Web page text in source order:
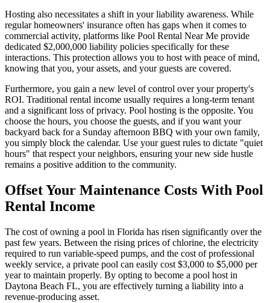
Hosting also necessitates a shift in your liability awareness. While
regular homeowners' insurance often has gaps when it comes to
commercial activity, platforms like Pool Rental Near Me provide
dedicated $2,000,000 liability policies specifically for these
interactions. This protection allows you to host with peace of mind,
knowing that you, your assets, and your guests are covered.
Furthermore, you gain a new level of control over your property's
ROI. Traditional rental income usually requires a long-term tenant
and a significant loss of privacy. Pool hosting is the opposite. You
choose the hours, you choose the guests, and if you want your
backyard back for a Sunday afternoon BBQ with your own family,
you simply block the calendar. Use your guest rules to dictate "quiet
hours" that respect your neighbors, ensuring your new side hustle
remains a positive addition to the community.
Offset Your Maintenance Costs With Pool
Rental Income
The cost of owning a pool in Florida has risen significantly over the
past few years. Between the rising prices of chlorine, the electricity
required to run variable-speed pumps, and the cost of professional
weekly service, a private pool can easily cost $3,000 to $5,000 per
year to maintain properly. By opting to become a pool host in
Daytona Beach FL, you are effectively turning a liability into a
revenue-producing asset.